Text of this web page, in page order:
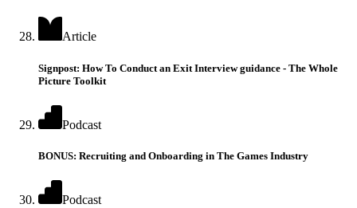
Article
Signpost: How To Conduct an Exit Interview guidance - The Whole
Picture Toolkit
Podcast
BONUS: Recruiting and Onboarding in The Games Industry
Podcast